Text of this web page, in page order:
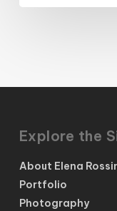
Explore the
About Elena
Portfolio
Photography